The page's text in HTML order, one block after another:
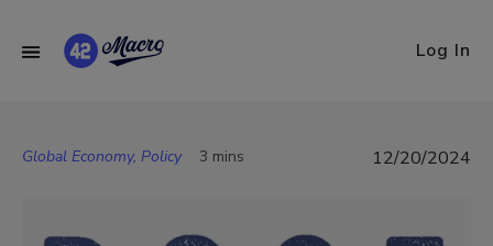
Log In
Global Economy, Policy 3 mins 12/20/2024